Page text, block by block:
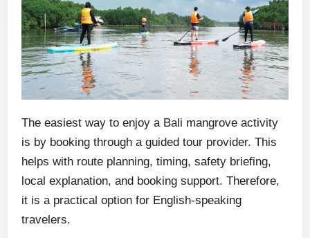
The easiest way to enjoy a Bali mangrove activity
is by booking through a guided tour provider. This
helps with route planning, timing, safety briefing,
local explanation, and booking support. Therefore,
it is a practical option for English-speaking
travelers.